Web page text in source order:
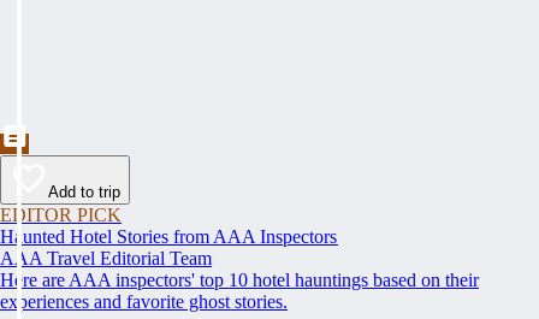
Add to trip
EDITOR PICK
Haunted Hotel Stories from AAA Inspectors
AAA Travel Editorial Team
Here are AAA inspectors' top 10 hotel hauntings based on their
experiences and favorite ghost stories.